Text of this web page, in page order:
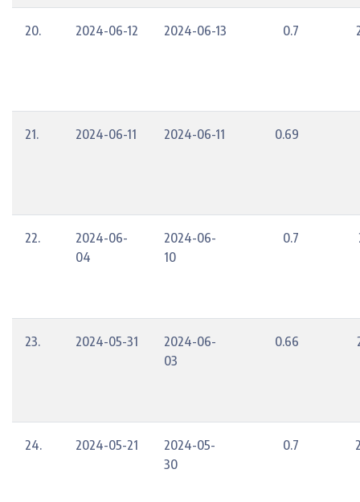
20. 2024-06-12 2024-06-13 0.7
21. 2024-06-11 2024-06-11 0.69
22.
2024-06-
04
2024-06-
10
0.7
23. 2024-05-31
2024-06-
03
0.66
24. 2024-05-21
2024-05-
30
0.7